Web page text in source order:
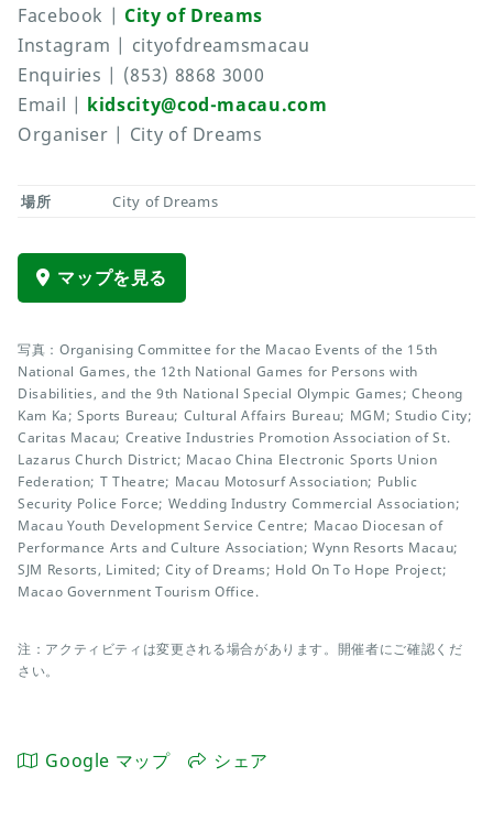
Facebook | City of Dreams
Instagram | cityofdreamsmacau
Enquiries | (853) 8868 3000
Email | kidscity@cod-macau.com
Organiser | City of Dreams
場所 City of Dreams
マップを見る
写真：Organising Committee for the Macao Events of the 15th
National Games, the 12th National Games for Persons with
Disabilities, and the 9th National Special Olympic Games; Cheong
Kam Ka; Sports Bureau; Cultural Affairs Bureau; MGM; Studio City;
Caritas Macau; Creative Industries Promotion Association of St.
Lazarus Church District; Macao China Electronic Sports Union
Federation; T Theatre; Macau Motosurf Association; Public
Security Police Force; Wedding Industry Commercial Association;
Macau Youth Development Service Centre; Macao Diocesan of
Performance Arts and Culture Association; Wynn Resorts Macau;
SJM Resorts, Limited; City of Dreams; Hold On To Hope Project;
Macao Government Tourism Office.
注：アクティビティは変更される場合があります。開催者にご確認くだ
さい。
Google マップ シェア